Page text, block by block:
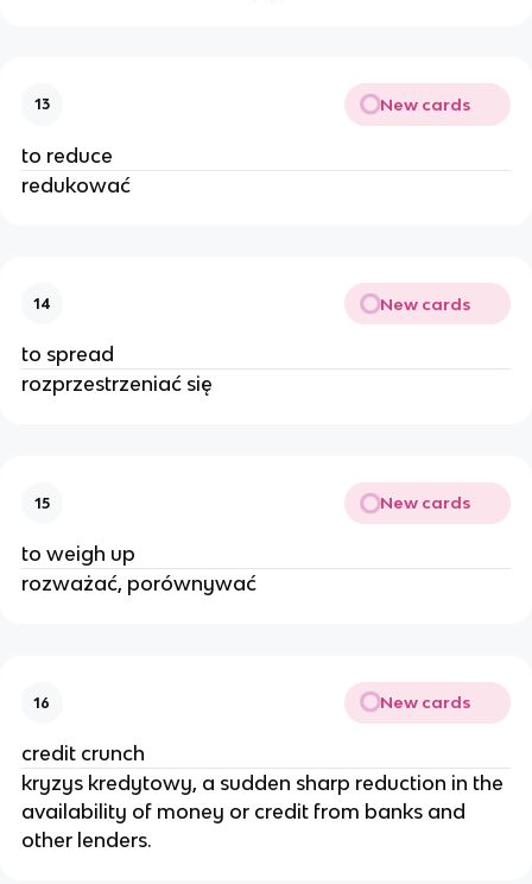
13 New cards
to reduce
redukować
14 New cards
to spread
rozprzestrzeniać się
15 New cards
to weigh up
rozważać, porównywać
16 New cards
credit crunch
kryzys kredytowy, a sudden sharp reduction in the
availability of money or credit from banks and
other lenders.